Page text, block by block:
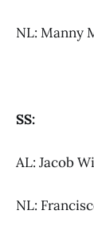
NL: Manny
SS:
AL: Jacob
NL: